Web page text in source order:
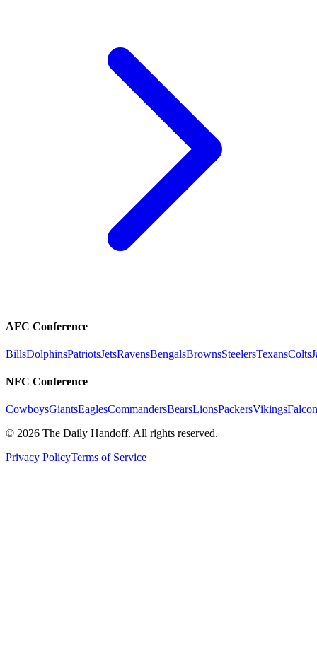
AFC Conference
BillsDolphinsPatriotsJetsRavensBengalsBrownsSteelersTexansColts
NFC Conference
CowboysGiantsEaglesCommandersBearsLionsPackersVikings
© 2026 The Daily Handoff. All rights reserved.
Privacy PolicyTerms of Service